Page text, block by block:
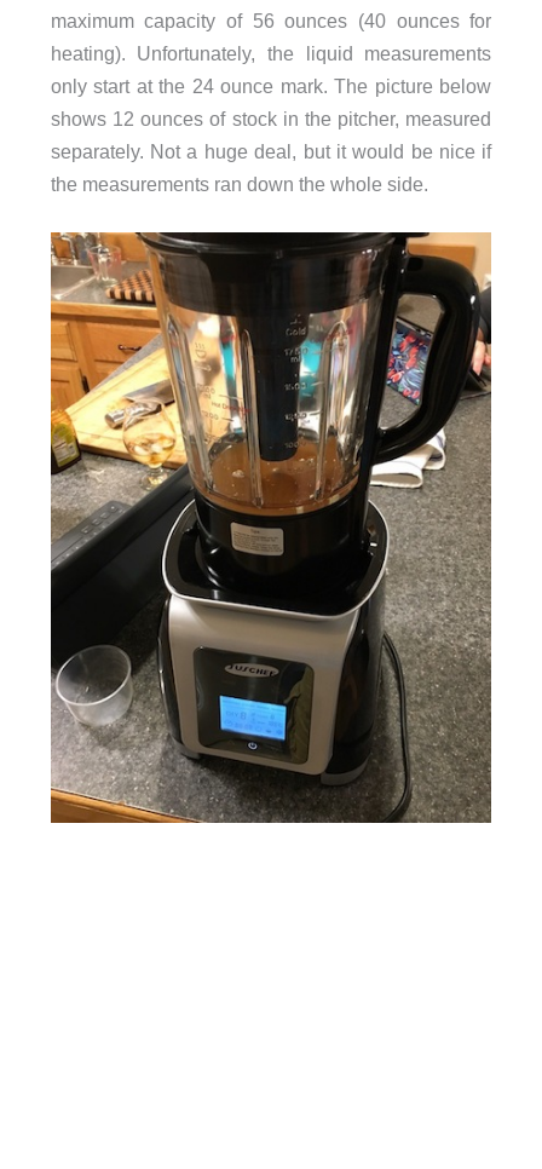
maximum capacity of 56 ounces (40 ounces for
heating). Unfortunately, the liquid measurements
only start at the 24 ounce mark. The picture below
shows 12 ounces of stock in the pitcher, measured
separately. Not a huge deal, but it would be nice if
the measurements ran down the whole side.